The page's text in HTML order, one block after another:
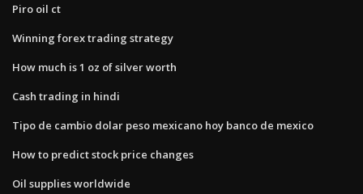
Piro oil ct
Winning forex trading strategy
How much is 1 oz of silver worth
Cash trading in hindi
Tipo de cambio dolar peso mexicano hoy banco de mexico
How to predict stock price changes
Oil supplies worldwide